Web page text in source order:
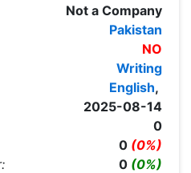
Not a Company
Pakistan
NO
Writing
English,
2025-08-14
0
0 (0%)
0 (0%)